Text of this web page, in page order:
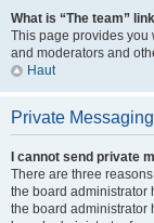
What is “The team”
This page provides you
and moderators and
Haut
Private Messaging
I cannot send private
There are three
the board administrator
the board administrator